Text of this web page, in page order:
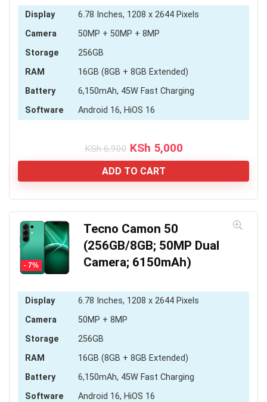
Display
6.78 Inches, 1208 x 2644 Pixels
Camera
50MP + 50MP + 8MP
Storage
256GB
RAM
16GB (8GB + 8GB Extended)
Battery
6,150mAh, 45W Fast Charging
Software
Android 16, HiOS 16
KSh6,900 Original
price
was:
KSh 6,900.
KSh 5,000Current
price
KSh 5,000.
ADD TO CART
- 7%
Tecno Camon 50
(256GB/8GB; 50MP Dual
Camera; 6150mAh)
Display
6.78 Inches, 1208 x 2644 Pixels
Camera
50MP + 8MP
Storage
256GB
RAM
16GB (8GB + 8GB Extended)
Battery
6,150mAh, 45W Fast Charging
Software
Android 16, HiOS 16